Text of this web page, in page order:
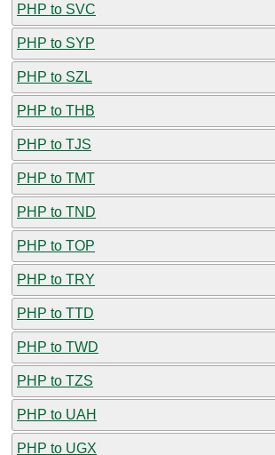
PHP to SVC
PHP to SYP
PHP to SZL
PHP to THB
PHP to TJS
PHP to TMT
PHP to TND
PHP to TOP
PHP to TRY
PHP to TTD
PHP to TWD
PHP to TZS
PHP to UAH
PHP to UGX